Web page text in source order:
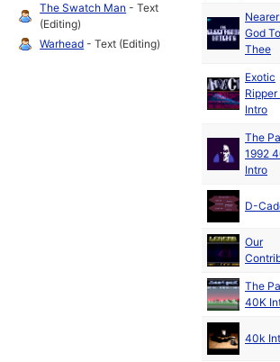
The Swatch Man - Text
(Editing)
Warhead - Text (Editing)
God To
Thee
Exotic
Ripper
Intro
The
1992
Intro
D-
Our
The
40K
40k